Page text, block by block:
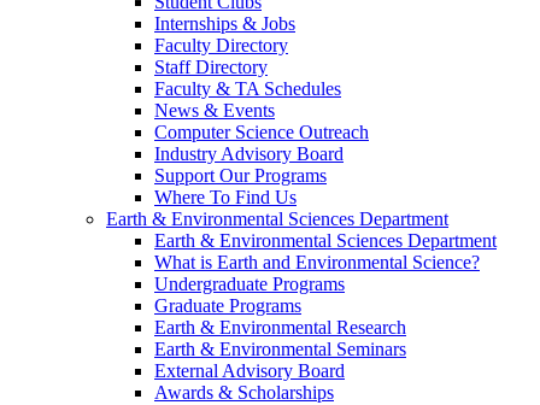
Internships & Jobs
Faculty Directory
Staff Directory
Faculty & TA Schedules
News & Events
Computer Science Outreach
Industry Advisory Board
Support Our Programs
Where To Find Us
Earth & Environmental Sciences Department
Earth & Environmental Sciences Department
What is Earth and Environmental Science?
Undergraduate Programs
Graduate Programs
Earth & Environmental Research
Earth & Environmental Seminars
External Advisory Board
Awards & Scholarships